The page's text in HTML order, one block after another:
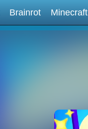
Brainrot Minecraft